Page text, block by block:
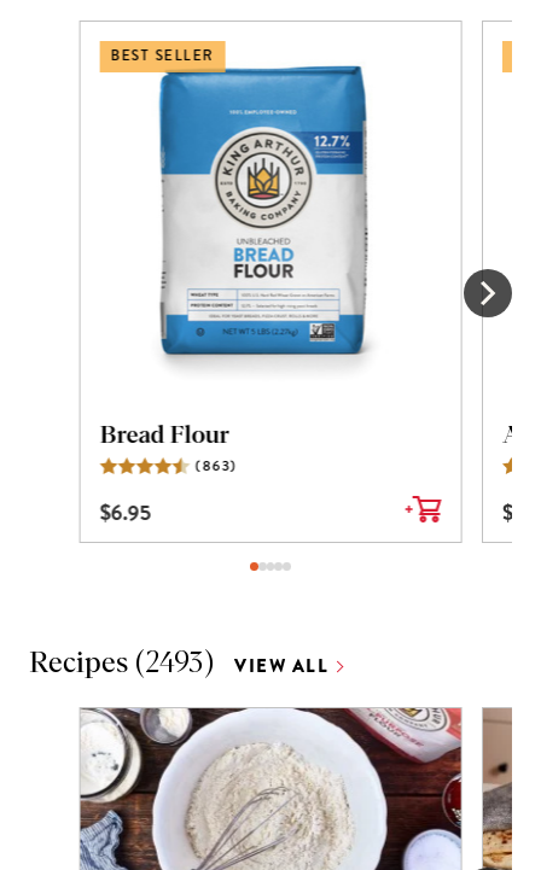
BEST SELLER
Bread Flour
(863)
$6.95 $
Recipes (2493 ) VIEW ALL